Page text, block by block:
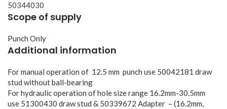
50344030
Scope of supply
Punch Only
Additional information
For manual operation of 12.5 mm punch use 50042181 draw
stud without ball-bearing
For hydraulic operation of hole size range 16.2mm-30.5mm
use 51300430 draw stud & 50339672 Adapter – (16.2mm,